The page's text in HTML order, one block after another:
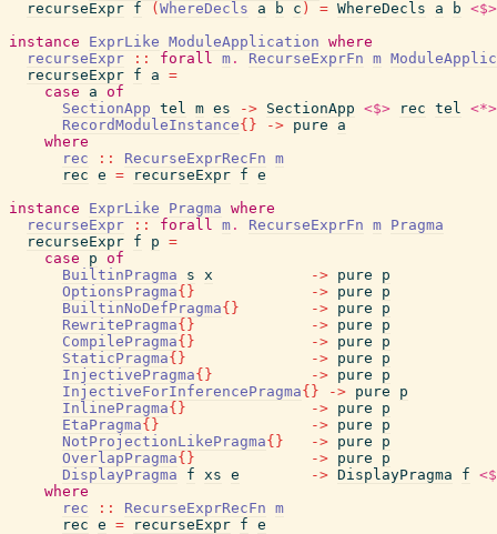
recurseExpr f ( WhereDecls a b c ) = WhereDecls a b <$>
instance
ExprLike ModuleApplication where
recurseExpr
:: forall m . RecurseExprFn m
recurseExpr f a =
case
a of
SectionApp tel m es -> SectionApp <$> rec tel <*>
RecordModuleInstance{ } -> pure
a
where
rec
:: RecurseExprRecFn m
rec e = recurseExpr f e
instance
ExprLike Pragma where
recurseExpr
:: forall m . RecurseExprFn m Pragma
recurseExpr f p =
case
p of
BuiltinPragma
s x -> pure
p
OptionsPragma{ } -> pure
p
BuiltinNoDefPragma{ } -> pure
p
RewritePragma{ } -> pure
p
CompilePragma{ } -> pure
p
StaticPragma{ } -> pure
p
InjectivePragma{ } -> pure
p
InjectiveForInferencePragma{ } -> pure
p
InlinePragma{ } -> pure
p
EtaPragma{ } -> pure
p
NotProjectionLikePragma{ } -> pure
p
OverlapPragma{ } -> pure
p
DisplayPragma
f xs e -> DisplayPragma f
where
rec
:: RecurseExprRecFn m
rec e = recurseExpr f e